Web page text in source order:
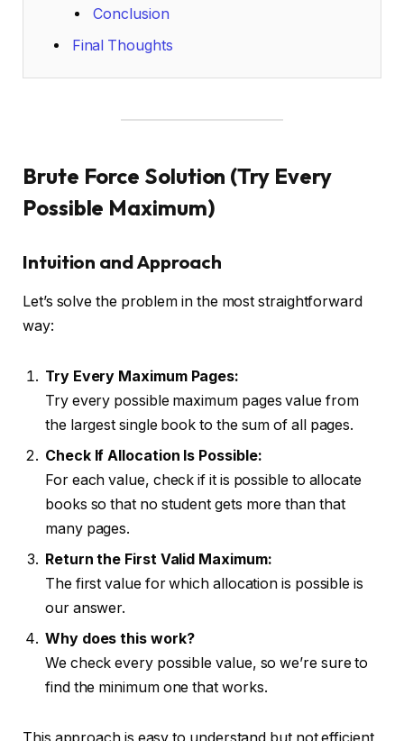
Conclusion
Final Thoughts
Brute Force Solution (Try Every
Possible Maximum)
Intuition and Approach
Let’s solve the problem in the most straightforward
way:
Try Every Maximum Pages:
Try every possible maximum pages value from
the largest single book to the sum of all pages.
Check If Allocation Is Possible:
For each value, check if it is possible to allocate
books so that no student gets more than that
many pages.
Return the First Valid Maximum:
The first value for which allocation is possible is
our answer.
Why does this work?
We check every possible value, so we’re sure to
find the minimum one that works.
This approach is easy to understand but not efficient